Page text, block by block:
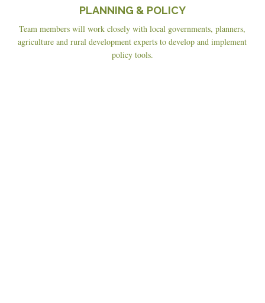
PLANNING & POLICY
Team members will work closely with local governments, planners,
agriculture and rural development experts to develop and implement
policy tools.